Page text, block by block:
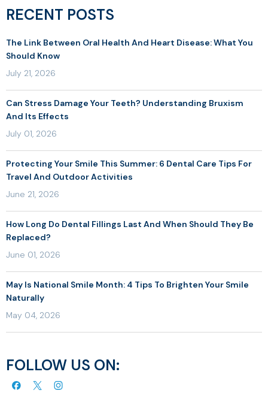
RECENT POSTS
The Link Between Oral Health And Heart Disease: What You
Should Know
July 21, 2026
Can Stress Damage Your Teeth? Understanding Bruxism
And Its Effects
July 01, 2026
Protecting Your Smile This Summer: 6 Dental Care Tips For
Travel And Outdoor Activities
June 21, 2026
How Long Do Dental Fillings Last And When Should They Be
Replaced?
June 01, 2026
May Is National Smile Month: 4 Tips To Brighten Your Smile
Naturally
May 04, 2026
FOLLOW US ON: